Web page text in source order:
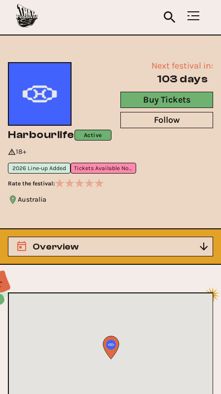
Harbourlife Active
18+
2026 Line-up Added Tickets Available Now
Rate the festival:
Australia
Next festival in:
103 days
Buy Tickets
Follow
Overview